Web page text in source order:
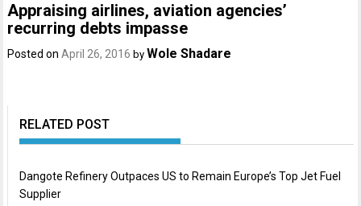
Appraising airlines, aviation agencies’
recurring debts impasse
Posted onApril 26, 2016 by Wole Shadare
RELATED POST
Dangote Refinery Outpaces US to Remain Europe’s Top Jet Fuel
Supplier